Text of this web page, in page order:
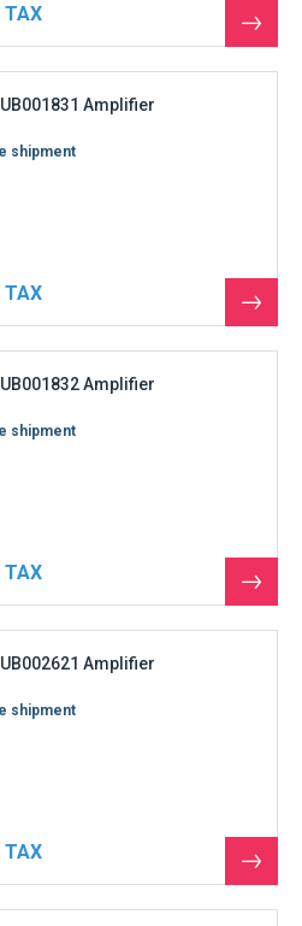
See
the
Amplifier
shipment
See
the
Amplifier
shipment
See
the
Amplifier
shipment
See
the